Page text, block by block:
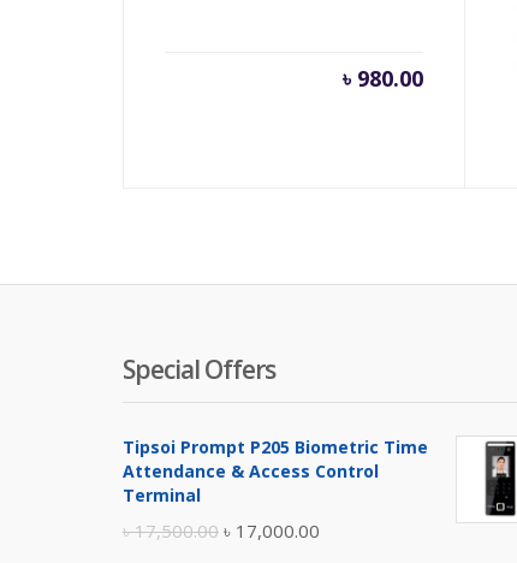
৳ 980.00
Special Offers
Tipsoi Prompt P205 Biometric Time
Attendance & Access Control
Terminal
৳17,500.00 Original
৳ 17,000.00